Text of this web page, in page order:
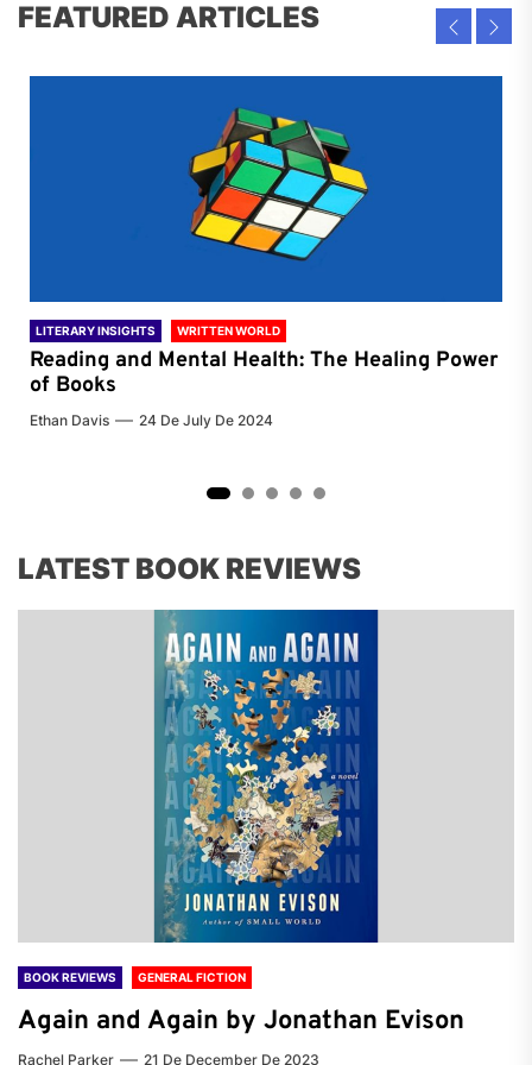
FEATURED ARTICLES
LITERARY INSIGHTS WRITTEN WORLD
Reading and Mental Health: The Healing Power
of Books
Ethan Davis 24 De July De 2024
LATEST BOOK REVIEWS
BOOK REVIEWS GENERAL FICTION
Again and Again by Jonathan Evison
Rachel Parker 21 De December De 2023